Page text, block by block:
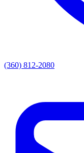
(360) 812-2080